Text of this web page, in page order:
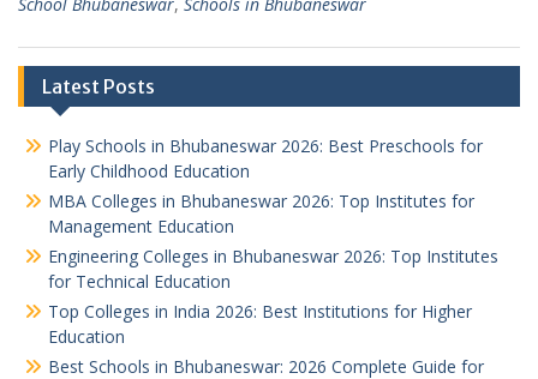
Latest Posts
Play Schools in Bhubaneswar 2026: Best Preschools for
Early Childhood Education
MBA Colleges in Bhubaneswar 2026: Top Institutes for
Management Education
Engineering Colleges in Bhubaneswar 2026: Top Institutes
for Technical Education
Top Colleges in India 2026: Best Institutions for Higher
Education
Best Schools in Bhubaneswar: 2026 Complete Guide for